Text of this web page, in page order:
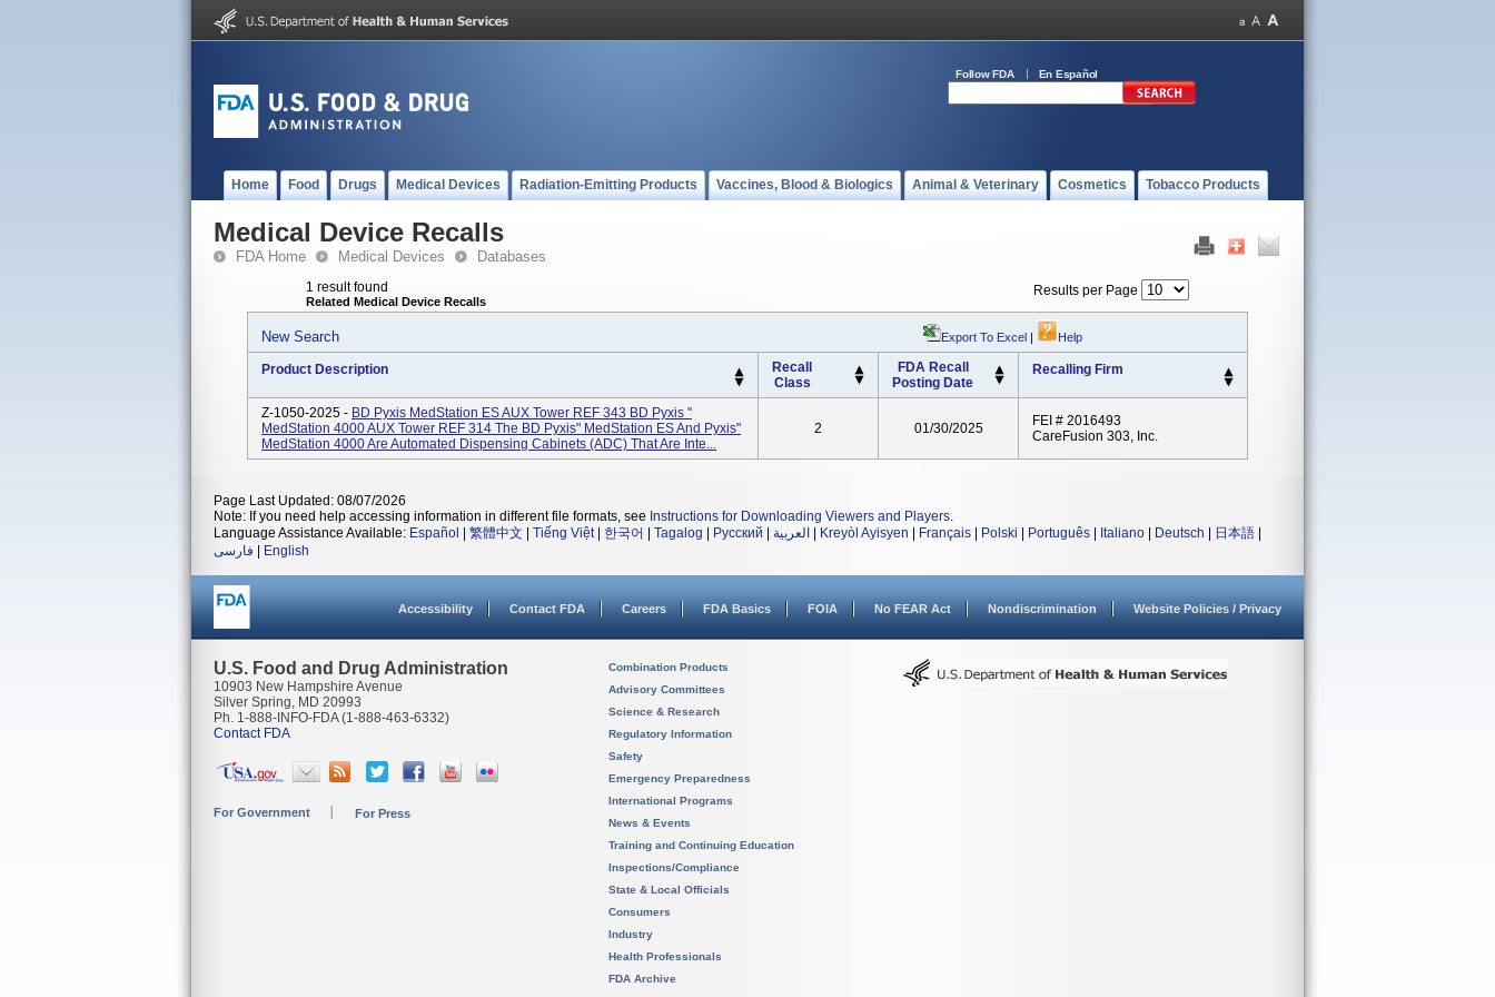
Follow FDA En Español
Home Food Drugs Medical Devices Radiation-Emitting Products Vaccines, Blood & Biologics Animal & Veterinary Cosmetics Tobacco Products
Medical Device Recalls
FDA Home Medical Devices Databases
1 result found
Related Medical Device Recalls
Results per Page
New Search Export To Excel | Help
Product Description
Recall
Class
FDA Recall
Posting Date
Recalling Firm
Z-1050-2025 - BD Pyxis MedStation ES AUX Tower REF 343 BD Pyxis "
MedStation 4000 AUX Tower REF 314 The BD Pyxis" MedStation ES And Pyxis"
MedStation 4000 Are Automated Dispensing Cabinets (ADC) That Are Inte...
2 01/30/2025
FEI # 2016493
CareFusion 303, Inc.
Page Last Updated: 08/07/2026
Note: If you need help accessing information in different file formats, see Instructions for Downloading Viewers and Players.
Language Assistance Available: Español 繁體中文 Tiếng Việt| 한국어 Tagalog Русский العربية Kreyòl Ayisyen Français Polski Português Italiano Deutsch 日本語
فارسی
English
Accessibility Contact FDA Careers FDA Basics FOIA No FEAR Act Nondiscrimination Website Policies / Privacy
U.S. Food and Drug Administration
10903 New Hampshire Avenue
Silver Spring, MD 20993
Ph. 1-888-INFO-FDA (1-888-463-6332)
Contact FDA
For Government For Press
Combination Products
Advisory Committees
Science & Research
Regulatory Information
Safety
Emergency Preparedness
International Programs
News & Events
Training and Continuing Education
Inspections/Compliance
State & Local Officials
Consumers
Industry
Health Professionals
FDA Archive